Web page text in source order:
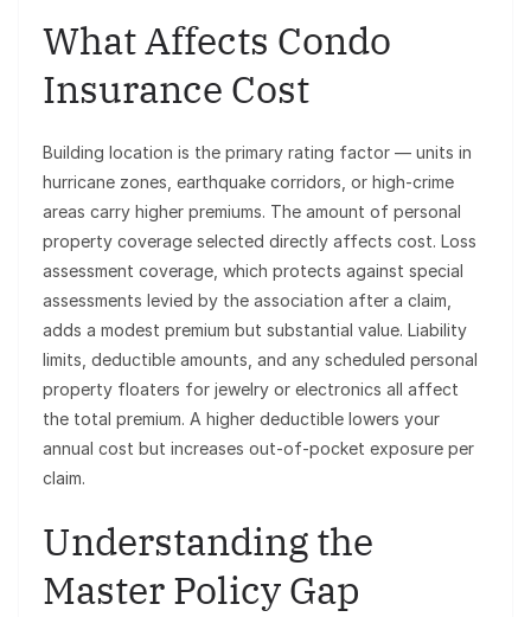
What Affects Condo
Insurance Cost
Building location is the primary rating factor — units in
hurricane zones, earthquake corridors, or high-crime
areas carry higher premiums. The amount of personal
property coverage selected directly affects cost. Loss
assessment coverage, which protects against special
assessments levied by the association after a claim,
adds a modest premium but substantial value. Liability
limits, deductible amounts, and any scheduled personal
property floaters for jewelry or electronics all affect
the total premium. A higher deductible lowers your
annual cost but increases out-of-pocket exposure per
claim.
Understanding the
Master Policy Gap